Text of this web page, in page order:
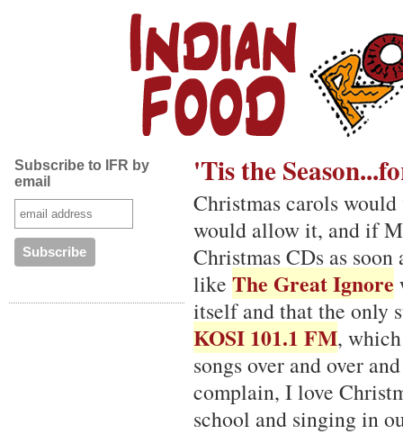
Subscribe to IFR by
email
'Tis the
Christmas carols
would allow it, and if
Christmas CDs as
like The Great Ignore
itself and that the only
KOSI 101.1 FM,
songs over and over
complain, I love
school and singing in